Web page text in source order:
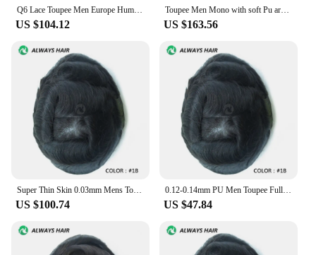
Q6 Lace Toupee Men Europe Human Hair Man Wig Male Wig Swiss Lace Front Wig With Pu Men Hair Replacement System Unit Natural Hair
US $104.12
Toupee Men Mono with soft Pu around Male Hair Prosthesis Breathable Men Wigs 6" Exhuast Systemes Unit 100% Human Hair Toupee
US $163.56
Super Thin Skin 0.03mm Mens Toupee Natural Hairline Indian Human Hair Wig Man Undetectable Capillary Prosthesis Mans' Hair
US $100.74
0.12-0.14mm PU Men Toupee Full Thickness Skin Indian Human Hair Men's Capillary Prothesis 130% Density Male Wig Free Shipping
US $47.84